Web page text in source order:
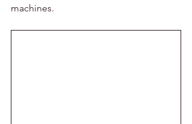
machines.